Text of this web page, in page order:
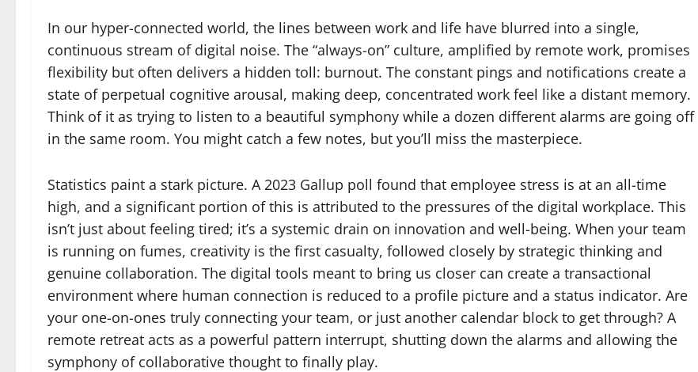
In our hyper-connected world, the lines between work and life have blurred into a single,
continuous stream of digital noise. The “always-on” culture, amplified by remote work, promises
flexibility but often delivers a hidden toll: burnout. The constant pings and notifications create a
state of perpetual cognitive arousal, making deep, concentrated work feel like a distant memory.
Think of it as trying to listen to a beautiful symphony while a dozen different alarms are going off
in the same room. You might catch a few notes, but you’ll miss the masterpiece.
Statistics paint a stark picture. A 2023 Gallup poll found that employee stress is at an all-time
high, and a significant portion of this is attributed to the pressures of the digital workplace. This
isn’t just about feeling tired; it’s a systemic drain on innovation and well-being. When your team
is running on fumes, creativity is the first casualty, followed closely by strategic thinking and
genuine collaboration. The digital tools meant to bring us closer can create a transactional
environment where human connection is reduced to a profile picture and a status indicator. Are
your one-on-ones truly connecting your team, or just another calendar block to get through? A
remote retreat acts as a powerful pattern interrupt, shutting down the alarms and allowing the
symphony of collaborative thought to finally play.